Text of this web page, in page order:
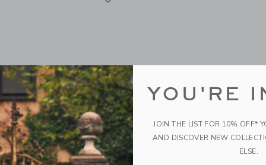
YOU'RE
JOIN THE LIST FOR 10% OFF*
AND DISCOVER NEW
ELSE.